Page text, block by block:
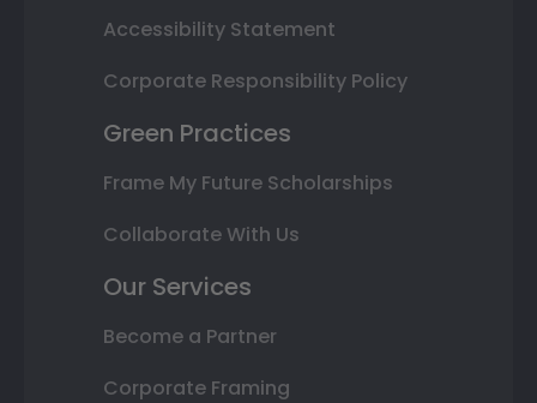
Accessibility Statement
Corporate Responsibility Policy
Green Practices
Frame My Future Scholarships
Collaborate With Us
Our Services
Become a Partner
Corporate Framing